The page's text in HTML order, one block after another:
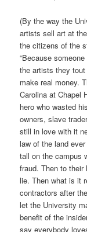
(By the way the
artists sell art at
the citizens of the
“Because
the artists they
make real money.
Carolina at Chapel
hero who wasted
owners, slave
still in love with it
law of the land
tall on the campus
fraud. Then to
lie. Then what is it
contractors after
let the University
benefit of the
say everybody